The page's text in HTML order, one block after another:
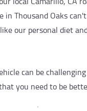
in Thousand Oaks
our personal diet
can be
you need to be